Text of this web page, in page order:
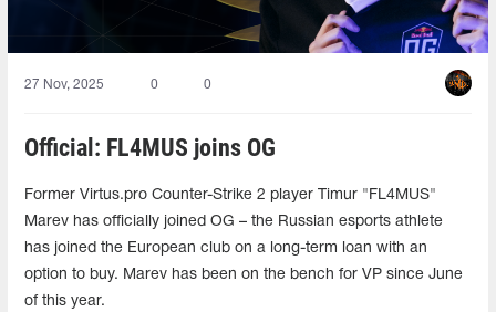
27 Nov, 2025 0 0
Official: FL4MUS joins OG
Former Virtus.pro Counter-Strike 2 player Timur "FL4MUS"
Marev has officially joined OG – the Russian esports athlete
has joined the European club on a long-term loan with an
option to buy. Marev has been on the bench for VP since June
of this year.